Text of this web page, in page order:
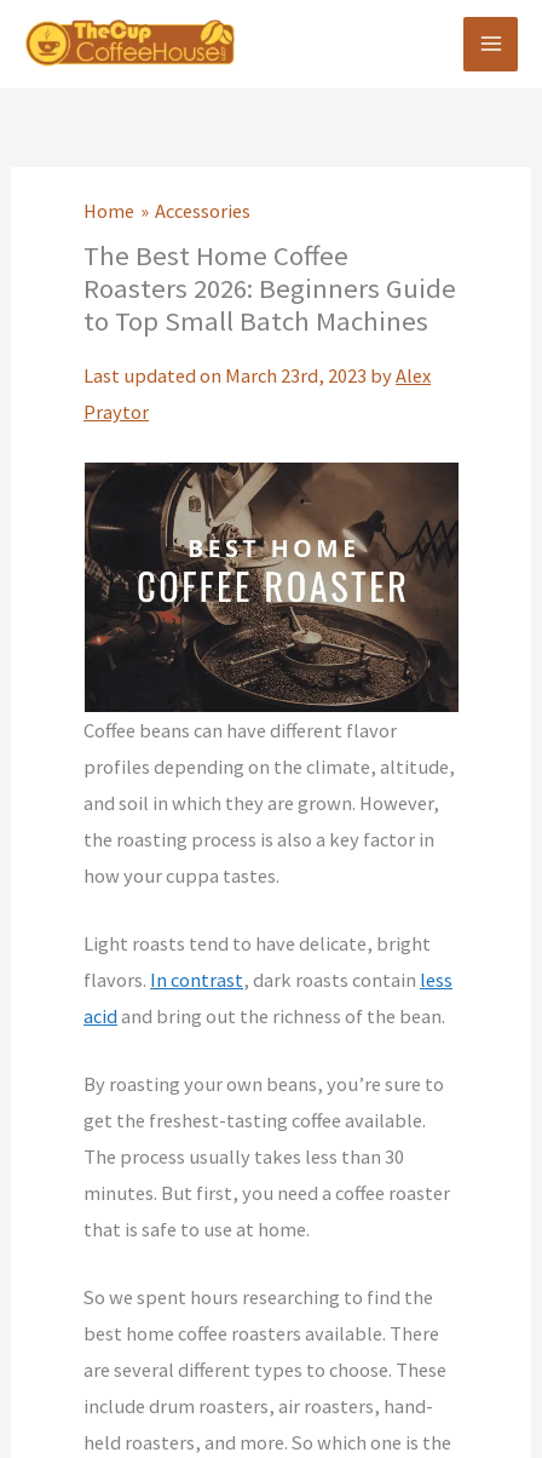
Skip
Home Accessories
The Best Home Coffee
Roasters 2026: Beginners Guide
to Top Small Batch Machines
Last updated on March 23rd, 2023 byAlex
Praytor
Coffee beans can have different flavor
profiles depending on the climate, altitude,
and soil in which they are grown. However,
the roasting process is also a key factor in
how your cuppa tastes.
Light roasts tend to have delicate, bright
flavors. In contrast, dark roasts contain less
acid and bring out the richness of the bean.
By roasting your own beans, you’re sure to
get the freshest-tasting coffee available.
The process usually takes less than 30
minutes. But first, you need a coffee roaster
that is safe to use at home.
So we spent hours researching to find the
best home coffee roasters available. There
are several different types to choose. These
include drum roasters, air roasters, hand-
held roasters, and more. So which one is the